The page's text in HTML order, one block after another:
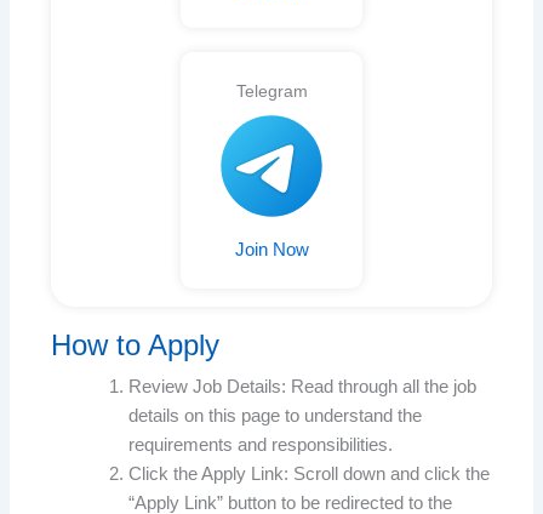
Telegram
Join Now
How to Apply
Review Job Details: Read through all the job
details on this page to understand the
requirements and responsibilities.
Click the Apply Link: Scroll down and click the
“Apply Link” button to be redirected to the